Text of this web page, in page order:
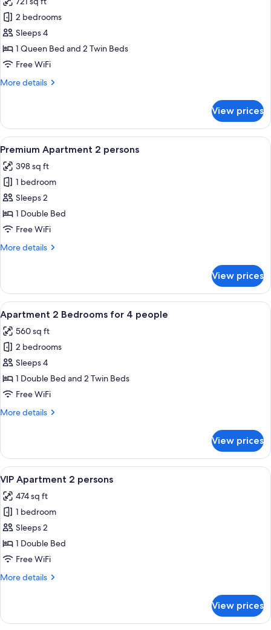
4
people
photos
for
VIP
Cottage,
2
for
2 bedrooms
Sleeps 4
1 Queen Bed and 2 Twin Beds
Free WiFi
More details
More
Cottage,
Bedrooms
4
people
View prices
View
all
photos
for
Premium
Apartment
2
A hotel room with a large bed, a
6
Premium Apartment 2 persons
398 sq ft
1 bedroom
Sleeps 2
1 Double Bed
Free WiFi
More details
More
Apartment
persons
View prices
View
all
photos
for
Apartment
2
Bedrooms
4
A hotel room with a large bed, a
7
Apartment 2 Bedrooms for 4 people
560 sq ft
2 bedrooms
Sleeps 4
1 Double Bed and 2 Twin Beds
Free WiFi
More details
More
2
Bedrooms
for
people
View prices
View
all
photos
for
VIP
Apartment
2
A hotel room with a large bed,
8
VIP Apartment 2 persons
474 sq ft
1 bedroom
Sleeps 2
1 Double Bed
Free WiFi
More details
More
Apartment
View prices